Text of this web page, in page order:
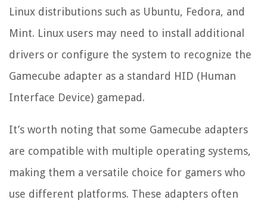
Linux distributions such as Ubuntu, Fedora, and
Mint. Linux users may need to install additional
drivers or configure the system to recognize the
Gamecube adapter as a standard HID (Human
Interface Device) gamepad.
It’s worth noting that some Gamecube adapters
are compatible with multiple operating systems,
making them a versatile choice for gamers who
use different platforms. These adapters often